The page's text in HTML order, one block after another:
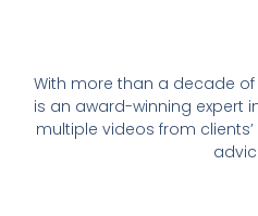
With more than a decade of
is an award-winning expert
multiple videos from